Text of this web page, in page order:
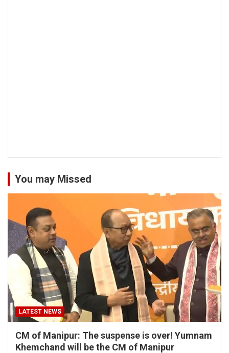
You may Missed
LATEST NEWS
CM of Manipur: The suspense is over! Yumnam
Khemchand will be the CM of Manipur